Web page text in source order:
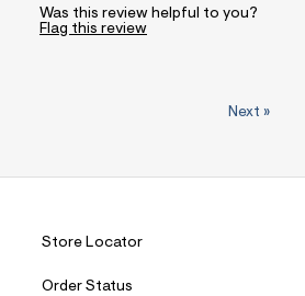
Was this review helpful to you?
Flag this review
Next »
Store Locator
Order Status